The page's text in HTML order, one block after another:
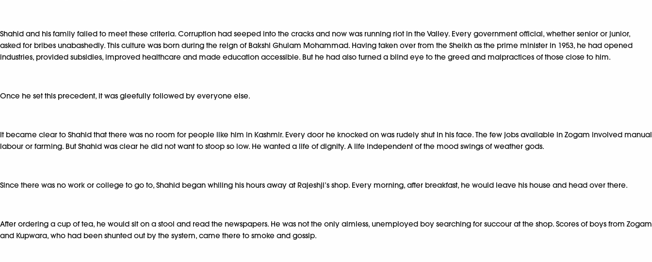
Shahid and his family failed to meet these criteria. Corruption had seeped into the cracks and now was running riot in the Valley. Every government official, whether senior or junior,
asked for bribes unabashedly. This culture was born during the reign of Bakshi Ghulam Mohammad. Having taken over from the Sheikh as the prime minister in 1953, he had opened
industries, provided subsidies, improved healthcare and made education accessible. But he had also turned a blind eye to the greed and malpractices of those close to him.
Once he set this precedent, it was gleefully followed by everyone else.
It became clear to Shahid that there was no room for people like him in Kashmir. Every door he knocked on was rudely shut in his face. The few jobs available in Zogam involved manual
labour or farming. But Shahid was clear he did not want to stoop so low. He wanted a life of dignity. A life independent of the mood swings of weather gods.
Since there was no work or college to go to, Shahid began whiling his hours away at Rajeshji’s shop. Every morning, after breakfast, he would leave his house and head over there.
After ordering a cup of tea, he would sit on a stool and read the newspapers. He was not the only aimless, unemployed boy searching for succour at the shop. Scores of boys from Zogam
and Kupwara, who had been shunted out by the system, came there to smoke and gossip.